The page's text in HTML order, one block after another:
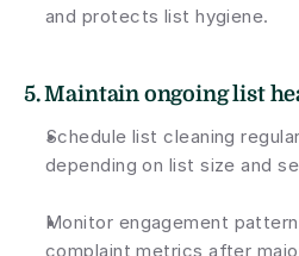
and protects list hygiene.
5. Maintain ongoing list
Schedule list cleaning
depending on list size and
Monitor engagement
complaint metrics after